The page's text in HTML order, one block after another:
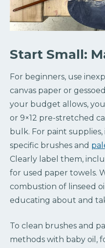
Start Small:
For beginners, use
canvas paper or
your budget allows,
or 9×12 pre-stretched
bulk. For paint supplies,
specific brushes and
Clearly label them,
for used paper towels.
combustion of linseed
educating about and
To clean brushes and
methods with baby oil,